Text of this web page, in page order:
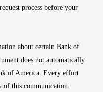
process before your
about certain Bank of
does not automatically
of America. Every effort
of this communication.